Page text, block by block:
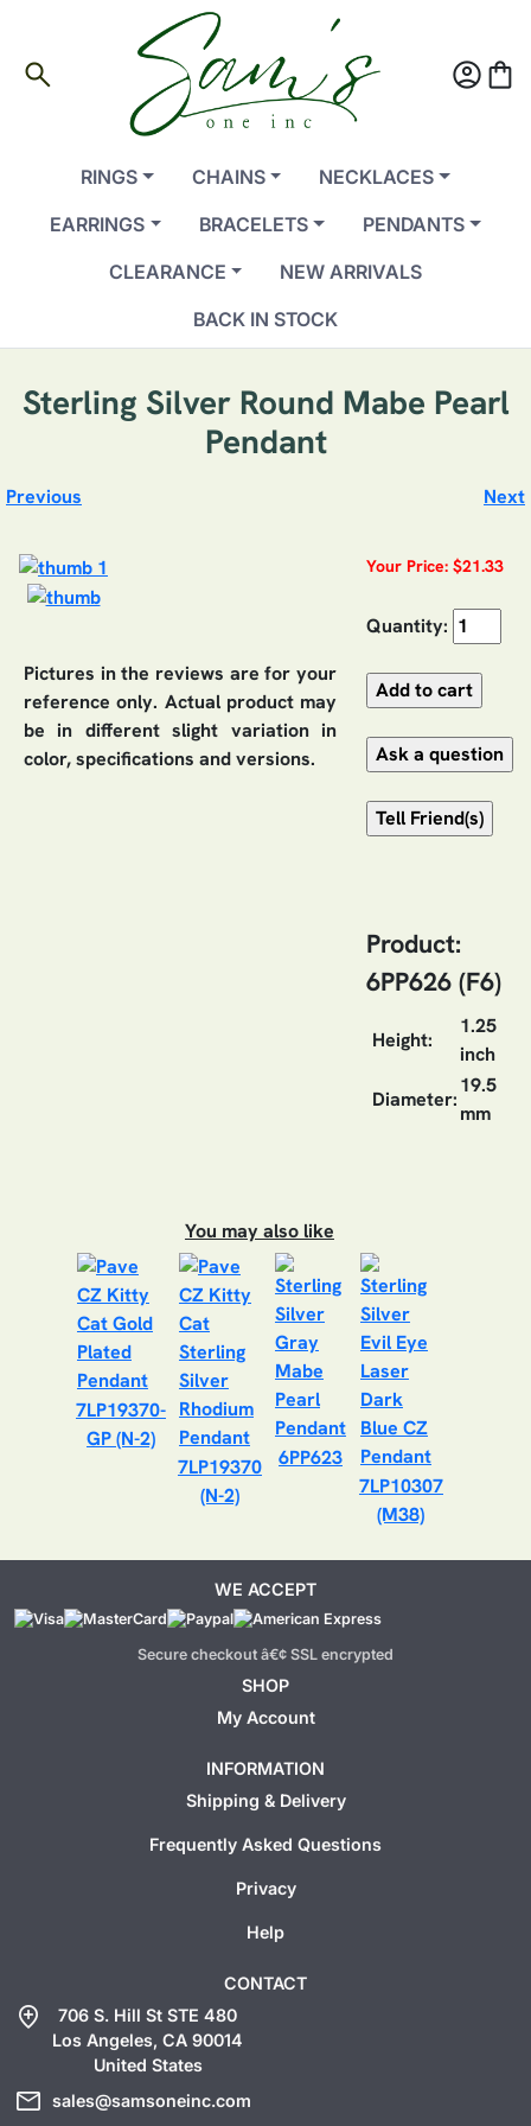
search account_circleshopping_bag
RINGS CHAINS
NECKLACES
EARRINGS
BRACELETS
PENDANTS
CLEARANCE
NEW ARRIVALS
BACK IN STOCK
Sterling Silver Round Mabe Pearl
Pendant
Previous Next
Pictures in the reviews are for your
reference only. Actual product may
be in different slight variation in
color, specifications and versions.
Your Price: $21.33
Quantity:
Product:
6PP626 (F6)
Height:
1.25
inch
Diameter:
19.5
mm
You may also like
7LP19370-
GP (N-2)
7LP19370
(N-2)
6PP623
7LP10307
(M38)
WE ACCEPT
Secure checkout â€¢ SSL encrypted
SHOP
My Account
INFORMATION
Shipping & Delivery
Frequently Asked Questions
Privacy
Help
CONTACT
add_location
706 S. Hill St STE 480
Los Angeles, CA 90014
United States
mail sales@samsoneinc.com